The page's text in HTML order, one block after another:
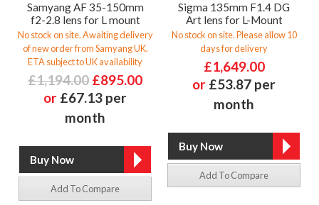
Samyang AF 35-150mm
f2-2.8 lens for L mount
No stock on site. Awaiting delivery
of new order from Samyang UK.
ETA subject to UK availability
£1,194.00 £895.00
or £67.13 per
month
Add To Compare
Sigma 135mm F1.4 DG
Art lens for L-Mount
No stock on site. Please allow 10
days for delivery
£1,649.00
or £53.87 per
month
Add To Compare